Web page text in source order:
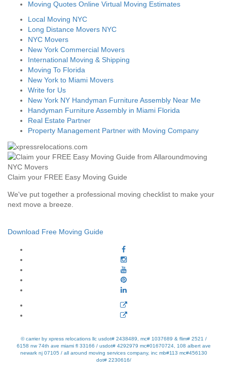
Moving Quotes Online Virtual Moving Estimates
Local Moving NYC
Long Distance Movers NYC
NYC Movers
New York Commercial Movers
International Moving & Shipping
Moving To Florida
New York to Miami Movers
Write for Us
New York NY Handyman Furniture Assembly Near Me
Handyman Furniture Assembly in Miami Florida
Real Estate Partner
Property Management Partner with Moving Company
Claim your FREE Easy Moving Guide
We've put together a professional moving checklist to make your
next move a breeze.
Download Free Moving Guide
© carrier by xpress relocations llc usdot# 2438489, mc# 1037689 & flim# 2521 /
6158 nw 74th ave miami fl 33166 / usdot# 4292979 mc#01670724, 108 albert ave
newark nj 07105 / all around moving services company, inc mb#113 mc#456130
dot# 2230616/